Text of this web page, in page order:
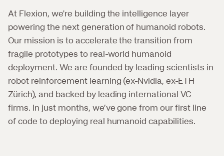
At Flexion, we're building the intelligence layer
powering the next generation of humanoid robots.
Our mission is to accelerate the transition from
fragile prototypes to real-world humanoid
deployment. We are founded by leading scientists in
robot reinforcement learning (ex-Nvidia, ex-ETH
Zürich), and backed by leading international VC
firms. In just months, we’ve gone from our first line
of code to deploying real humanoid capabilities.